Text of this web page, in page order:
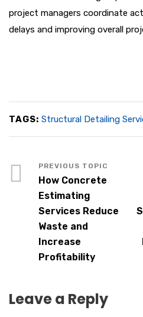
project managers coordinate
delays and improving overall
TAGS: Structural Detailing
How Concrete
Estimating
Services Reduce
Waste and
Increase
Profitability
Leave a Reply